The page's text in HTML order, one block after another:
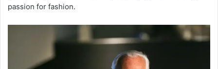
passion for fashion.